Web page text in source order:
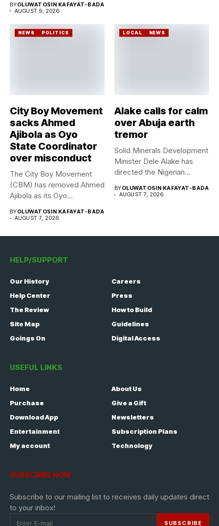
BYOLUWATOSIN KAFAYAT-BADA
AUGUST 9, 2026
NEWS POLITICS
City Boy Movement
sacks Ahmed
Ajibola as Oyo
State Coordinator
over misconduct
The City Boy Movement
(CBM) has removed Ahmed
Ajibola as its Oyo...
BYOLUWATOSIN KAFAYAT-BADA
AUGUST 7, 2026
LOCAL NEWS
Alake calls for calm
over Abuja earth
tremor
Solid Minerals Development
Minister Dele Alake has
directed the Nigerian
BYOLUWATOSIN KAFAYAT-BADA
AUGUST 7, 2026
HELP/SUPPORT
Our History
Careers
Help Center
Press
The Review
How to Build
Site Map
Guidelines
Goings On
Digital Access
USEFUL LINKS
Home
About Us
Purchase
Give a Gift
Download App
Newsletters
Entertainment
Subscription Plans
My account
Technology
SUBSCRIBE NOW
Subscribe to our mailing list to receives daily updates direct
to your inbox!